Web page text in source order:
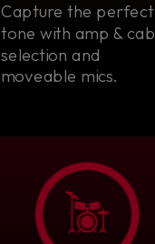
Capture the perfect
tone with amp & cab
selection and
moveable mics.